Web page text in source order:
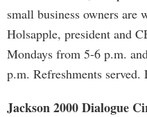
small business owners are
Holsapple, president and
Mondays from 5-6 p.m.
p.m. Refreshments
Jackson 2000 Dialogue